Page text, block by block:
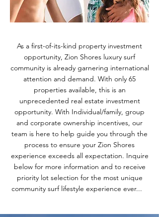
As a first-of-its-kind property investment
opportunity, Zion Shores luxury surf
community is already garnering international
attention and demand. With only 65
properties available, this is an
unprecedented real estate investment
opportunity. With Individual/family, group
and corporate ownership incentives, our
team is here to help guide you through the
process to ensure your Zion Shores
experience exceeds all expectation. Inquire
below for more information and to receive
priority lot selection for the most unique
community surf lifestyle experience ever...